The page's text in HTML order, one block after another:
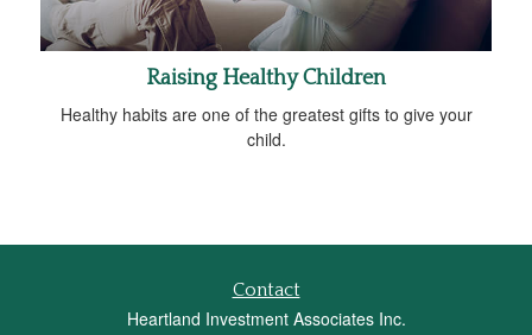
Raising Healthy Children
Healthy habits are one of the greatest gifts to give your
child.
Contact
Heartland Investment Associates Inc.